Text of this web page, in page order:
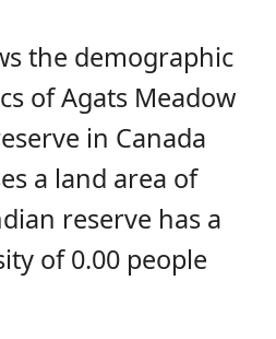
the demographic
of Agats Meadow
in Canada
a land area of
reserve has a
of 0.00 people